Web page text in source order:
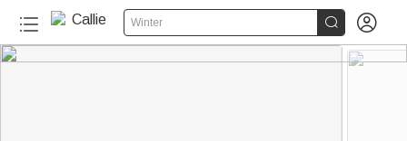
Winter  